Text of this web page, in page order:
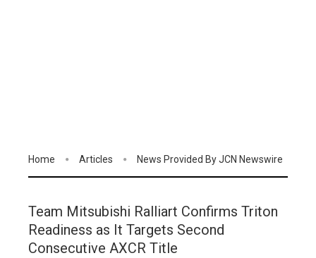
Home Articles News Provided By JCN Newswire
Team Mitsubishi Ralliart Confirms Triton
Readiness as It Targets Second
Consecutive AXCR Title